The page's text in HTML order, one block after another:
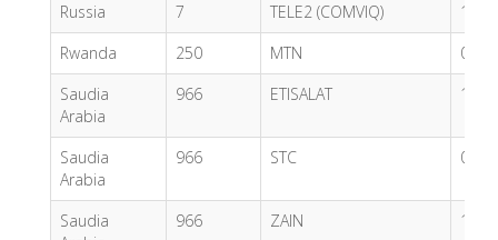
Russia
7 TELE2 (COMVIQ)
1.05
Rwanda
250 MTN
0.37
Saudia
Arabia
966 ETISALAT 1.15
Saudia
Arabia
966 STC 0.49
Saudia
966 ZAIN 1.15